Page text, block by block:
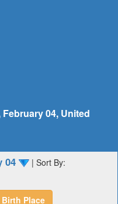
04, United
04 | Sort By:
Birth Place